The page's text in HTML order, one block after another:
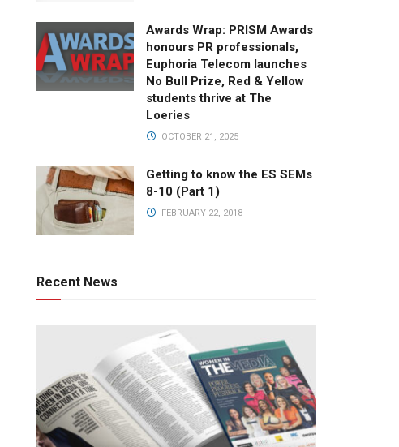
Awards Wrap: PRISM Awards
honours PR professionals,
Euphoria Telecom launches
No Bull Prize, Red & Yellow
students thrive at The
Loeries
OCTOBER 21, 2025
Getting to know the ES SEMs
8-10 (Part 1)
FEBRUARY 22, 2018
Recent News